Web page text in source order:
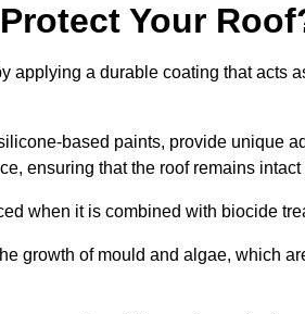
Your
applying a durable coating that acts
based paints, provide unique
ensuring that the roof remains
when it is combined with biocide
growth of mould and algae, which